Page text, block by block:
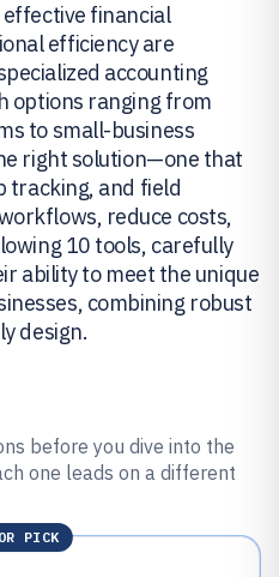
financial
efficiency are
accounting
options ranging from
to small-business
right solution—one that
tracking, and field
reduce costs,
10 tools, carefully
ability to meet the unique
combining robust
design.
before you dive into the
one leads on a different
PICK